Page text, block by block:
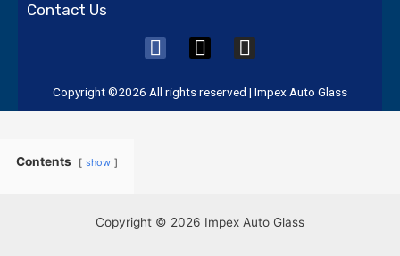
Contact Us
F
c
e
X
t
w
r
I
s
t
m
Copyright ©2026 All rights reserved | Impex Auto Glass
Contents show
Copyright © 2026 Impex Auto Glass